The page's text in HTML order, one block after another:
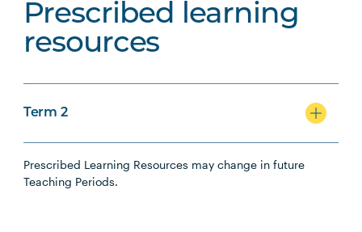
Prescribed learning
resources
Term 2
Prescribed Learning Resources may change in future
Teaching Periods.